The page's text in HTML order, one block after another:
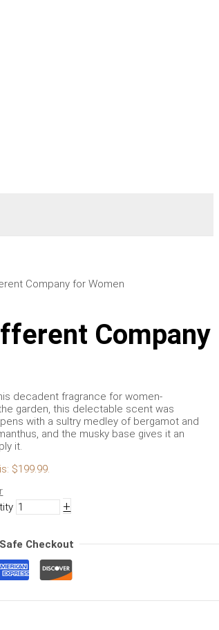
Company for Women
Company
decadent fragrance for women-
garden, this delectable scent was
with a sultry medley of bergamot and
and the musky base gives it an
it.
$199.99.
+
Checkout